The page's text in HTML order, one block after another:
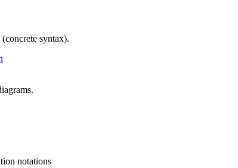
syntax).
notations